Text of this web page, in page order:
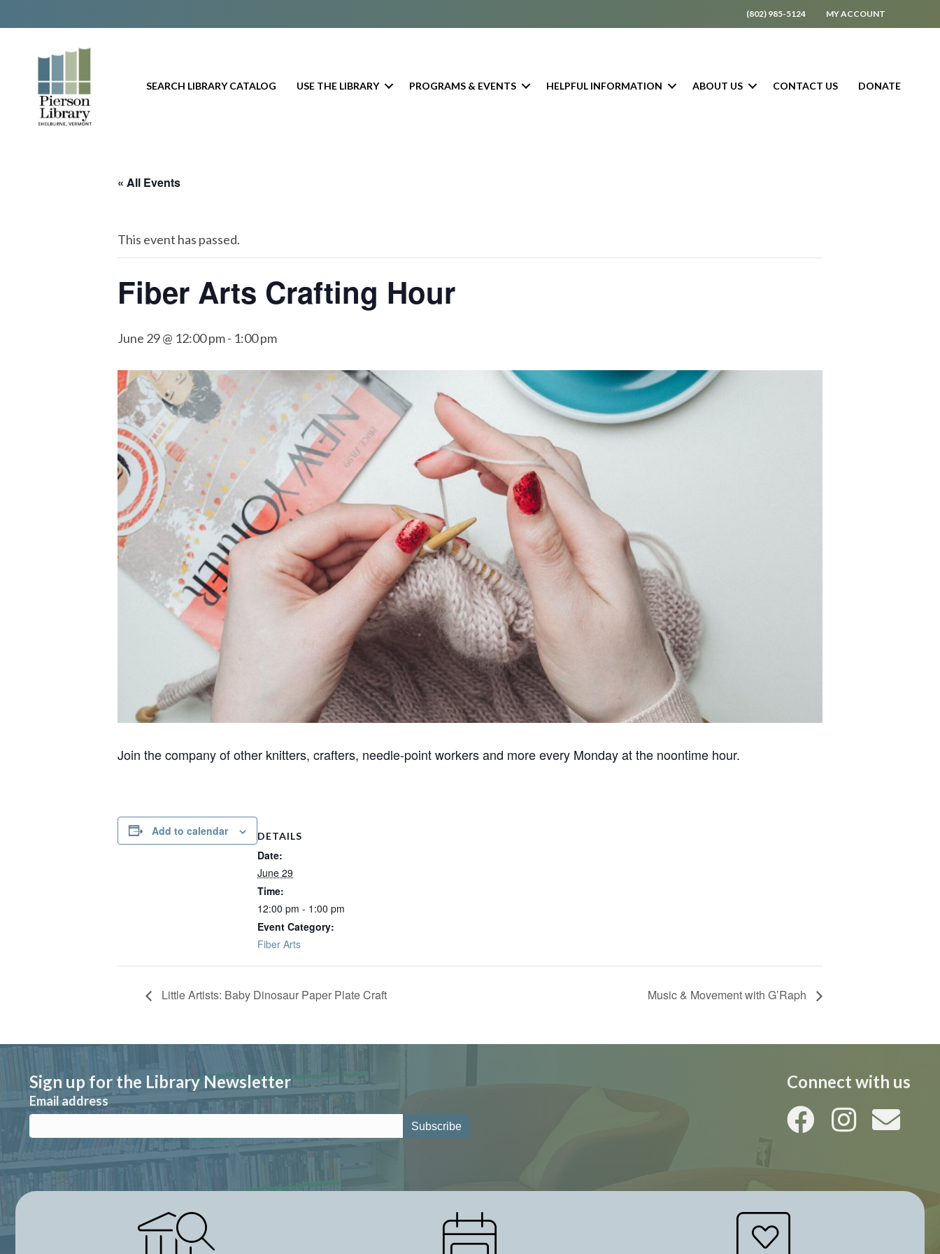
(802) 985-5124 MY ACCOUNT
SEARCH LIBRARY CATALOG USE THE LIBRARY PROGRAMS & EVENTS HELPFUL INFORMATION ABOUT US CONTACT US DONATE
« All Events
This event has passed.
Fiber Arts Crafting Hour
June 29 @ 12:00 pm- 1:00 pm
Join the company of other knitters, crafters, needle-point workers and more every Monday at the noontime hour.
Add to calendar DETAILS
Date:
June 29
Time:
12:00 pm - 1:00 pm
Event Category:
Fiber Arts
Little Artists: Baby Dinosaur Paper Plate Craft Music & Movement with G’Raph
Sign up for the Library Newsletter
Email address
Connect with us